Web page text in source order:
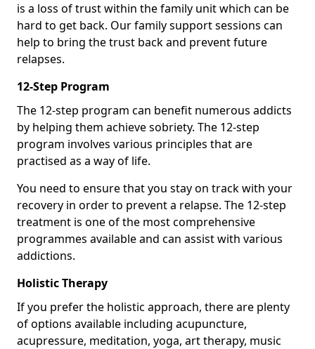
is a loss of trust within the family unit which can be
hard to get back. Our family support sessions can
help to bring the trust back and prevent future
relapses.
12-Step Program
The 12-step program can benefit numerous addicts
by helping them achieve sobriety. The 12-step
program involves various principles that are
practised as a way of life.
You need to ensure that you stay on track with your
recovery in order to prevent a relapse. The 12-step
treatment is one of the most comprehensive
programmes available and can assist with various
addictions.
Holistic Therapy
If you prefer the holistic approach, there are plenty
of options available including acupuncture,
acupressure, meditation, yoga, art therapy, music